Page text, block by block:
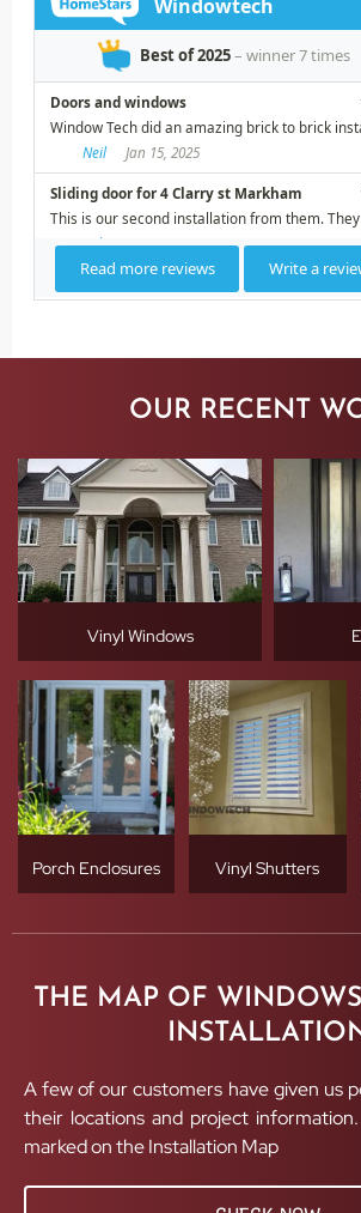
OUR RECENT
Vinyl Windows
Porch Enclosures Vinyl Shutters
THE MAP OF
A few of our customers have given us
their locations and project
marked on the Installation Map